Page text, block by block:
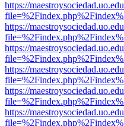
https://
https://
https://
https://
https://
https://